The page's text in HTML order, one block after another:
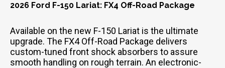
2026 Ford F-150 Lariat: FX4 Off-Road Package
Available on the new F-150 Lariat is the ultimate
upgrade. The FX4 Off-Road Package delivers
custom-tuned front shock absorbers to assure
smooth handling on rough terrain. An electronic-